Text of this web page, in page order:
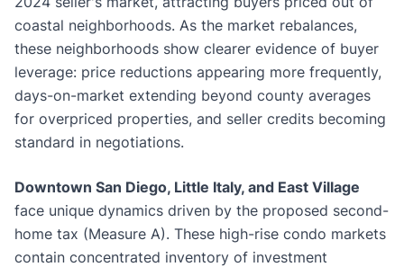
coastal neighborhoods. As the market rebalances,
these neighborhoods show clearer evidence of buyer
leverage: price reductions appearing more frequently,
days-on-market extending beyond county averages
for overpriced properties, and seller credits becoming
standard in negotiations.
Downtown San Diego, Little Italy, and East Village
face unique dynamics driven by the proposed second-
home tax (Measure A). These high-rise condo markets
contain concentrated inventory of investment